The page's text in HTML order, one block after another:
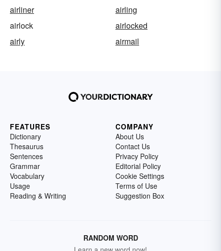
airliner
airling
airlock
airlocked
airly
airmail
FEATURES
Dictionary
Thesaurus
Sentences
Grammar
Vocabulary
Usage
Reading & Writing
COMPANY
About Us
Contact Us
Privacy Policy
Editorial Policy
Cookie Settings
Terms of Use
Suggestion Box
RANDOM WORD